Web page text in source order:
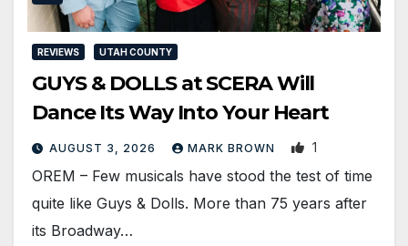
REVIEWS UTAH COUNTY
GUYS & DOLLS at SCERA Will
Dance Its Way Into Your Heart
AUGUST 3, 2026 MARK BROWN 1
OREM – Few musicals have stood the test of time
quite like Guys & Dolls. More than 75 years after
its Broadway…